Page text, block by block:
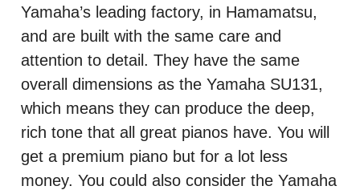
Yamaha’s leading factory, in Hamamatsu,
and are built with the same care and
attention to detail. They have the same
overall dimensions as the Yamaha SU131,
which means they can produce the deep,
rich tone that all great pianos have. You will
get a premium piano but for a lot less
money. You could also consider the Yamaha